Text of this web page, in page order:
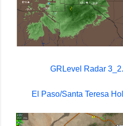
GRLevel Radar
El Paso/Santa Teresa